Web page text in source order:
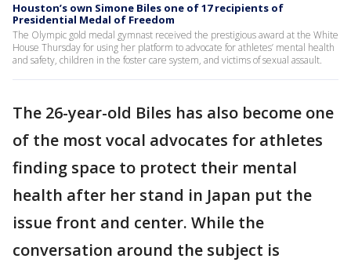
Houston’s own Simone Biles one of 17 recipients of
Presidential Medal of Freedom
The Olympic gold medal gymnast received the prestigious award at the White
House Thursday for using her platform to advocate for athletes’ mental health
and safety, children in the foster care system, and victims of sexual assault.
The 26-year-old Biles has also become one
of the most vocal advocates for athletes
finding space to protect their mental
health after her stand in Japan put the
issue front and center. While the
conversation around the subject is